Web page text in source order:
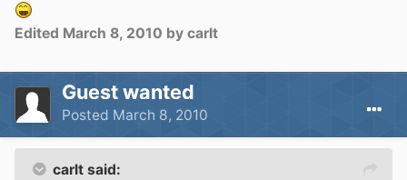
Edited March 8, 2010 by carlt
Guest wanted
Posted March 8, 2010
carlt said: